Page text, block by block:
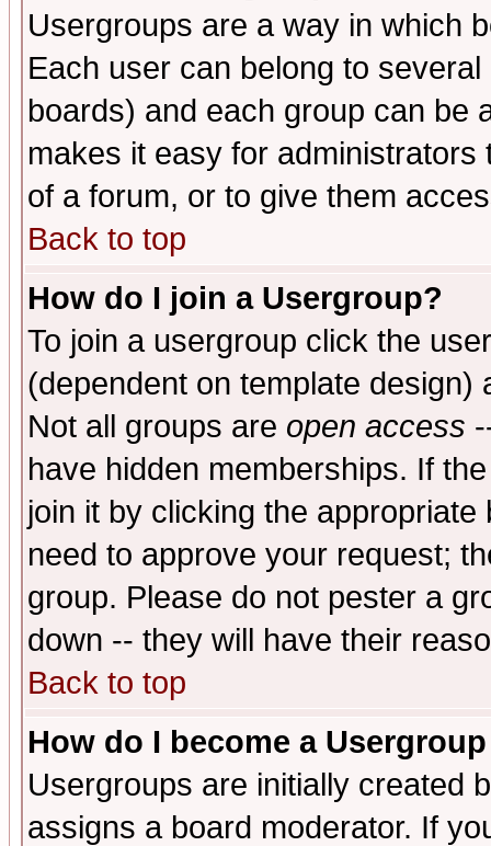
Usergroups are a way in which
Each user can belong to
boards) and each group can be
makes it easy for
of a forum, or to give them
Back to top
How do I join a Usergroup?
To join a usergroup click the
(dependent on template
Not all groups are open access
have hidden memberships. If
join it by clicking the
need to approve your request;
group. Please do not pester a
down -- they will have their
Back to top
How do I become a
Usergroups are initially created
assigns a board moderator. If